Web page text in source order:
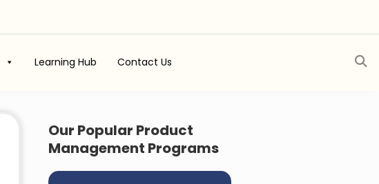
Learning Hub Contact Us
Our Popular Product
Management Programs